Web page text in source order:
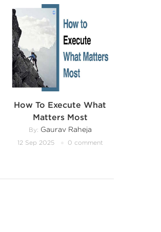
How To Execute What
Matters Most
By: Gaurav Raheja
12 Sep 2025 0 comment